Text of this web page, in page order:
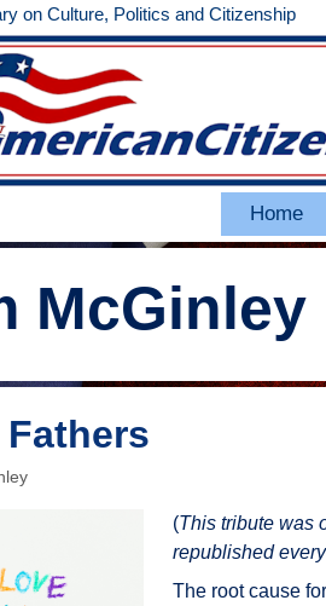
on Culture, Politics and Citizenship
Home
McGinley
(This tribute was
republished
The root cause